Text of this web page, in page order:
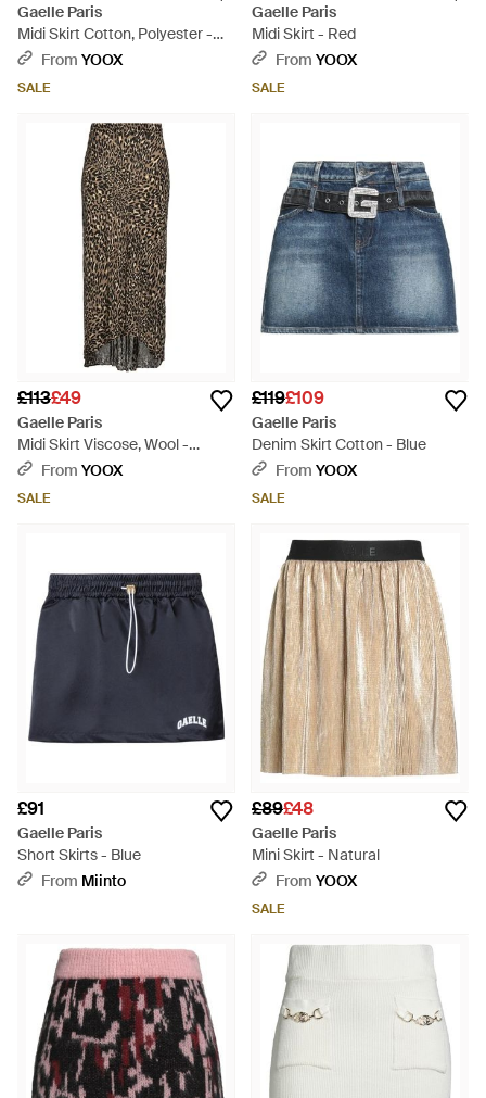
Gaelle Paris
Midi Skirt Cotton, Polyester -
YellowFrom YOOX
SALE
Gaelle Paris
Midi Skirt - Red
From YOOX
SALE
£113£49
Gaelle Paris
Midi Skirt Viscose, Wool -
GreenFrom YOOX
SALE
£119£109
Gaelle Paris
Denim Skirt Cotton - Blue
From YOOX
SALE
£91
Gaelle Paris
Short Skirts - Blue
From Miinto
£89£48
Gaelle Paris
Mini Skirt - Natural
From YOOX
SALE